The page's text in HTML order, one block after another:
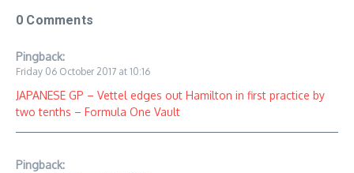
0 Comments
Pingback:
Friday 06 October 2017 at 10:16
JAPANESE GP – Vettel edges out Hamilton in first practice by
two tenths – Formula One Vault
Pingback: